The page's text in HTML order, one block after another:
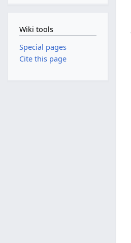
Wiki tools
Special pages
Cite this page